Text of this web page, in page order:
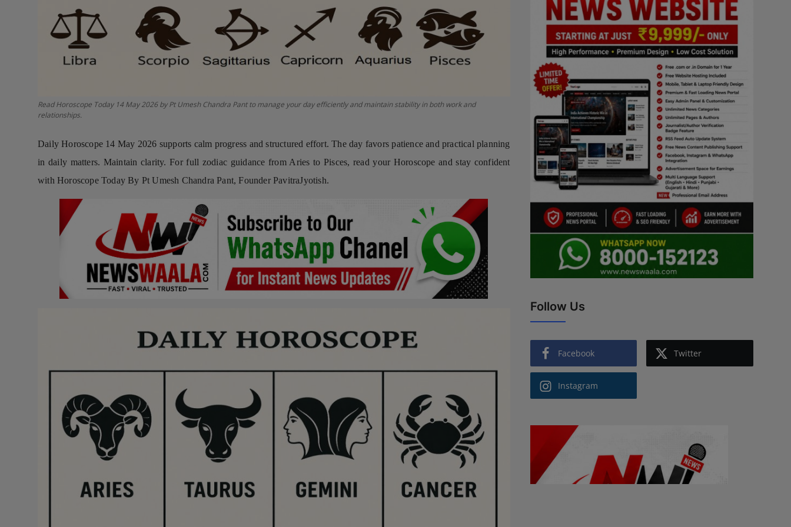
Read Horoscope Today 14 May 2026 by Pt Umesh Chandra Pant to manage your day efficiently and maintain stability in both work and
relationships.
Daily Horoscope 14 May 2026 supports calm progress and structured effort. The day favors patience and practical planning
in daily matters. Maintain clarity. For full zodiac guidance from Aries to Pisces, read your Horoscope and stay confident
with Horoscope Today By Pt Umesh Chandra Pant, Founder PavitraJyotish.
Follow Us
Facebook Twitter
Instagram